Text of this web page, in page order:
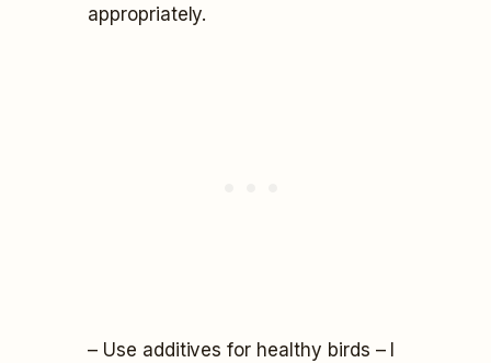
appropriately.
– Use additives for healthy birds – I